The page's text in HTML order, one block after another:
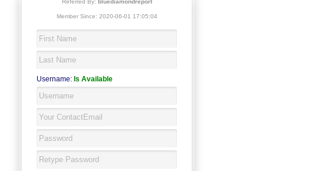
Referred By: bluediamondreport
Member Since: 2020-06-01 17:05:04
Username: Is Available